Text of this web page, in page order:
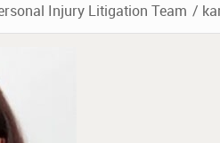
Injury Litigation Team /